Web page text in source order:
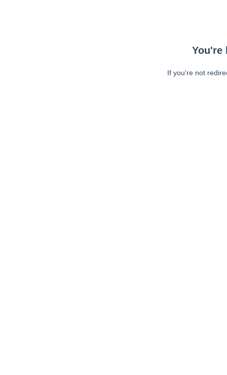
You're
If you're not